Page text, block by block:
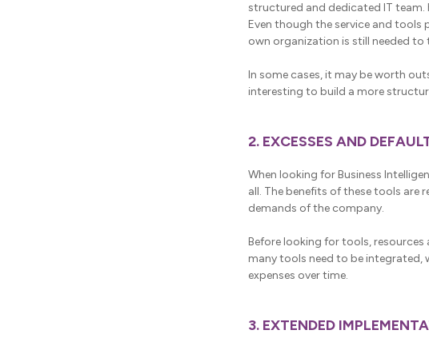
structured and dedicated IT team.
Even though the service and tools
own organization is still needed to
In some cases, it may be worth
interesting to build a more
2. EXCESSES AND
When looking for Business
all. The benefits of these tools are
demands of the company.
Before looking for tools,
many tools need to be integrated,
expenses over time.
3. EXTENDED